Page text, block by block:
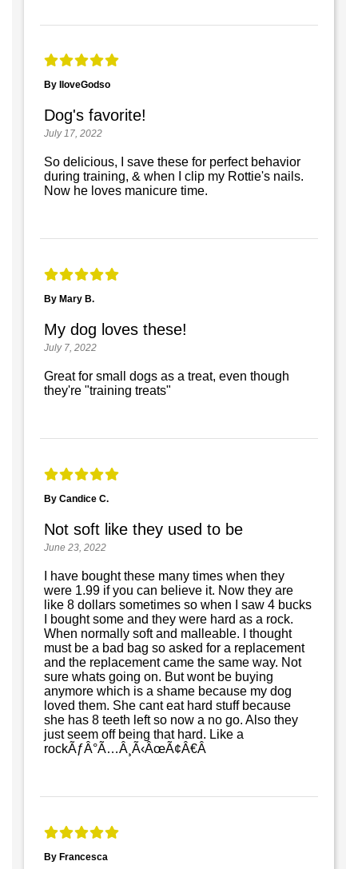
By IloveGodso
Dog's favorite!
July 17, 2022
So delicious, I save these for perfect behavior
during training, & when I clip my Rottie's nails.
Now he loves manicure time.
By Mary B.
My dog loves these!
July 7, 2022
Great for small dogs as a treat, even though
they're "training treats"
By Candice C.
Not soft like they used to be
June 23, 2022
I have bought these many times when they
were 1.99 if you can believe it. Now they are
like 8 dollars sometimes so when I saw 4 bucks
I bought some and they were hard as a rock.
When normally soft and malleable. I thought
must be a bad bag so asked for a replacement
and the replacement came the same way. Not
sure whats going on. But wont be buying
anymore which is a shame because my dog
loved them. She cant eat hard stuff because
she has 8 teeth left so now a no go. Also they
just seem off being that hard. Like a
rockÃƒÂ°Ã…Â¸Ã‹ÂœÃ¢Â€Â
By Francesca